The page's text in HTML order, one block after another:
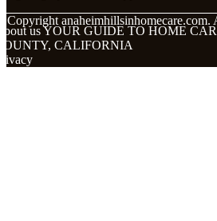
Copyright anaheimhillsinhomecare.com.
us YOUR GUIDE TO HOME
CALIFORNIA